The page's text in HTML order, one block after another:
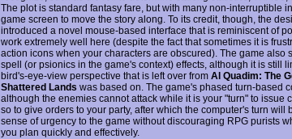
The plot is standard fantasy fare, but with many non-interruptible
game screen to move the story along. To its credit, though, the
introduced a novel mouse-based interface that is reminiscent of
work extremely well here (despite the fact that sometimes it is
action icons when your characters are obscured). The game also
spell (or psionics in the game's context) effects, although it is still
bird's-eye-view perspective that is left over from Al Quadim: The
Shattered Lands was based on. The game's phased turn-based
although the enemies cannot attack while it is your "turn" to issue
so to give orders to your party, after which the computer's turn will
sense of urgency to the game without discouraging RPG purists
you plan quickly and effectively.